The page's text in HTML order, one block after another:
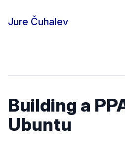
Jure Čuhalev
Building a
Ubuntu